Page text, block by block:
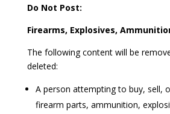
Do Not Post:
Firearms, Explosives,
The following content will be
deleted:
A person attempting to buy, sell,
firearm parts, ammunition,